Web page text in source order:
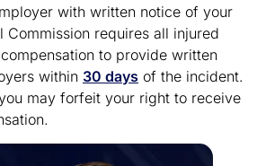
with written notice of your
Commission requires all injured
to provide written
within 30 days of the incident.
may forfeit your right to receive